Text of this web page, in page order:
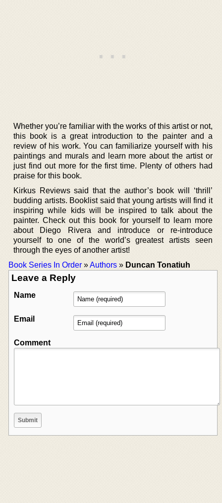
Whether you’re familiar with the works of this artist or not,
this book is a great introduction to the painter and a
review of his work. You can familiarize yourself with his
paintings and murals and learn more about the artist or
just find out more for the first time. Plenty of others had
praise for this book.
Kirkus Reviews said that the author’s book will ‘thrill’
budding artists. Booklist said that young artists will find it
inspiring while kids will be inspired to talk about the
painter. Check out this book for yourself to learn more
about Diego Rivera and introduce or re-introduce
yourself to one of the world’s greatest artists seen
through the eyes of another artist!
Book Series In Order »Authors » Duncan Tonatiuh
Leave a Reply
Name
Email
Comment